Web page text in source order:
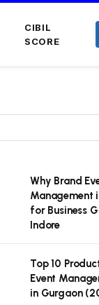
CIBIL
SCORE
Why Brand
Management
for Business
Indore
Top 10
Event
in Gurgaon